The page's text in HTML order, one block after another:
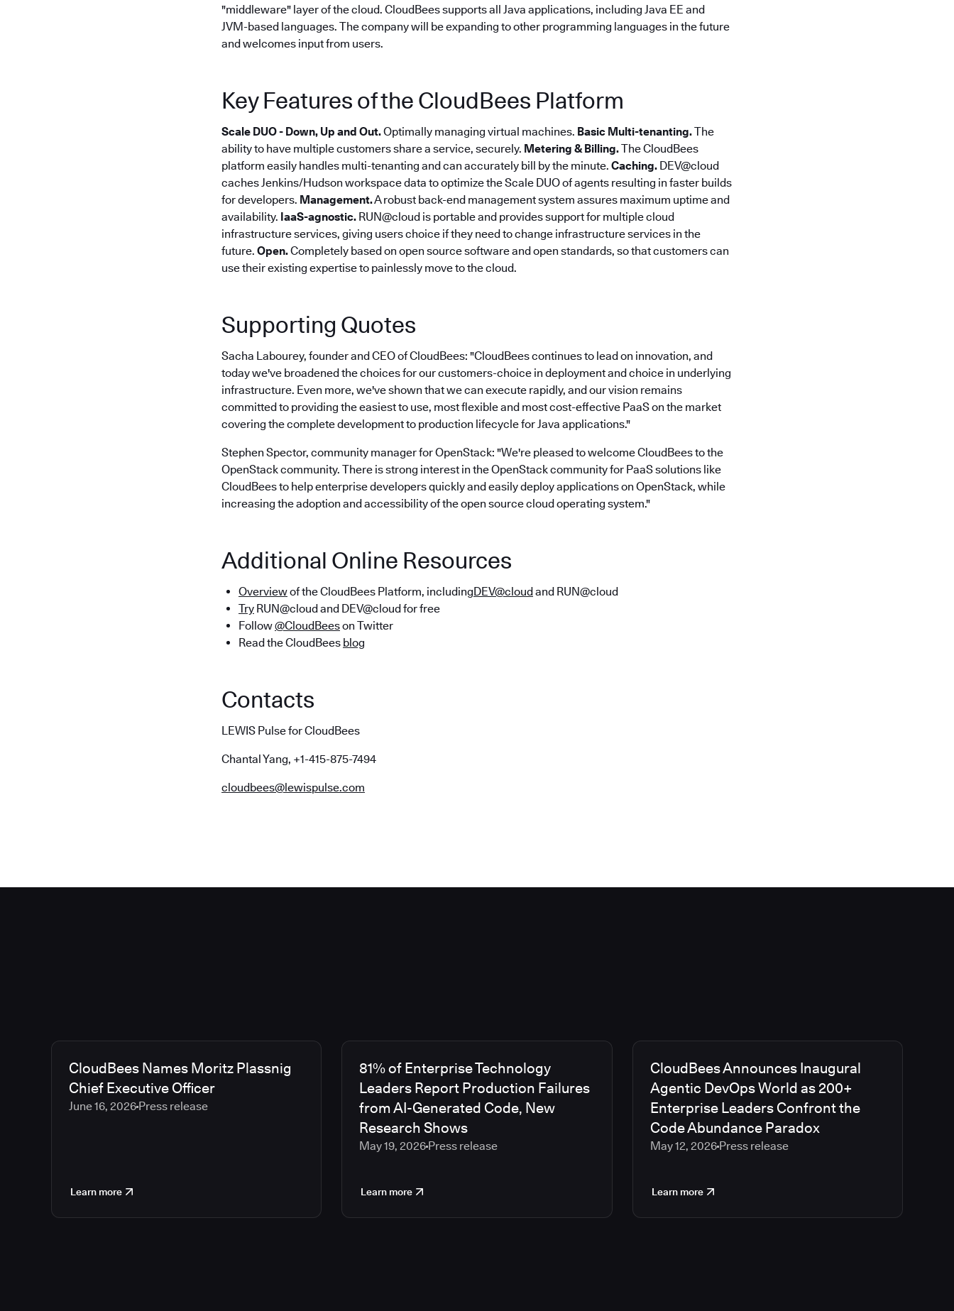
"middleware" layer of the cloud. CloudBees supports all Java applications, including Java EE and
JVM-based languages. The company will be expanding to other programming languages in the future
and welcomes input from users.
Key Features of the CloudBees Platform
Scale DUO - Down, Up and Out.Optimally managing virtual machines. Basic Multi-tenanting.The
ability to have multiple customers share a service, securely. Metering & Billing.The CloudBees
platform easily handles multi-tenanting and can accurately bill by the minute. Caching. DEV@cloud
caches Jenkins/Hudson workspace data to optimize the Scale DUO of agents resulting in faster builds
for developers. Management.A robust back-end management system assures maximum uptime and
availability. IaaS-agnostic. RUN@cloud is portable and provides support for multiple cloud
infrastructure services, giving users choice if they need to change infrastructure services in the
future. Open.Completely based on open source software and open standards, so that customers can
use their existing expertise to painlessly move to the cloud.
Supporting Quotes
Sacha Labourey, founder and CEO of CloudBees: "CloudBees continues to lead on innovation, and
today we've broadened the choices for our customers-choice in deployment and choice in underlying
infrastructure. Even more, we've shown that we can execute rapidly, and our vision remains
committed to providing the easiest to use, most flexible and most cost-effective PaaS on the market
covering the complete development to production lifecycle for Java applications."
Stephen Spector, community manager for OpenStack: "We're pleased to welcome CloudBees to the
OpenStack community. There is strong interest in the OpenStack community for PaaS solutions like
CloudBees to help enterprise developers quickly and easily deploy applications on OpenStack, while
increasing the adoption and accessibility of the open source cloud operating system."
Additional Online Resources
Overviewof the CloudBees Platform, includingDEV@cloudand RUN@cloud
Try RUN@cloud and DEV@cloud for free
Follow@CloudBeeson Twitter
Read the CloudBees blog
Contacts
LEWIS Pulse for CloudBees
Chantal Yang, +1-415-875-7494
cloudbees@lewispulse.com
CloudBees Names Moritz Plassnig
Chief Executive Officer
June 16, 2026 Press release
Learn more
81% of Enterprise Technology
Leaders Report Production Failures
from AI-Generated Code, New
Research Shows
May 19, 2026Press release
Learn more
CloudBees Announces Inaugural
Agentic DevOps World as 200+
Enterprise Leaders Confront the
Code Abundance Paradox
May 12, 2026Press release
Learn more